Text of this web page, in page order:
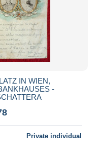
IN WIEN,
-
Private individual